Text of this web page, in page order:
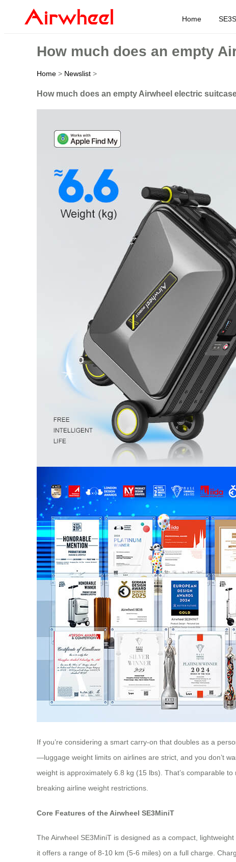
Home
How much does an empty
Home > Newslist >
How much does an empty Airwheel electric
If you’re considering a smart carry-on that doubles as a
—luggage weight limits on airlines are strict, and you don’t
weight is approximately 6.8 kg (15 lbs). That’s comparable
breaking airline weight restrictions.
Core Features of the Airwheel SE3MiniT
The Airwheel SE3MiniT is designed as a compact,
it offers a range of 8-10 km (5-6 miles) on a full charge.